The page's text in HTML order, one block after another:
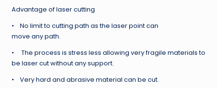
Advantage of laser cutting
• No limit to cutting path as the laser point can
move any path.
• The process is stress less allowing very fragile materials to
be laser cut without any support.
• Very hard and abrasive material can be cut.